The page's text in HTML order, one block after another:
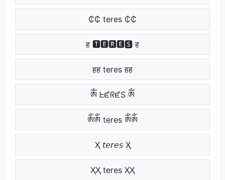
₵₵ teres ₵₵
ह 🆃🅴🆁🅴🆂 ह
हह teres हह
ༀ ᖶᘿᖇᘿS ༀ
ༀༀ teres ༀༀ
Ҳ 𝘵𝘦𝘳𝘦𝘴 Ҳ
ҲҲ teres ҲҲ